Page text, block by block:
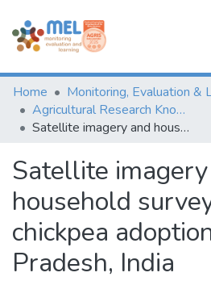
Communities & Collections
Browse
Statistics
Home
Agricultural Research Knowledge
Satellite imagery and household survey for tracking chickpea adoption in Andhra Pradesh, India
Satellite
household
chickpea
Pradesh, India